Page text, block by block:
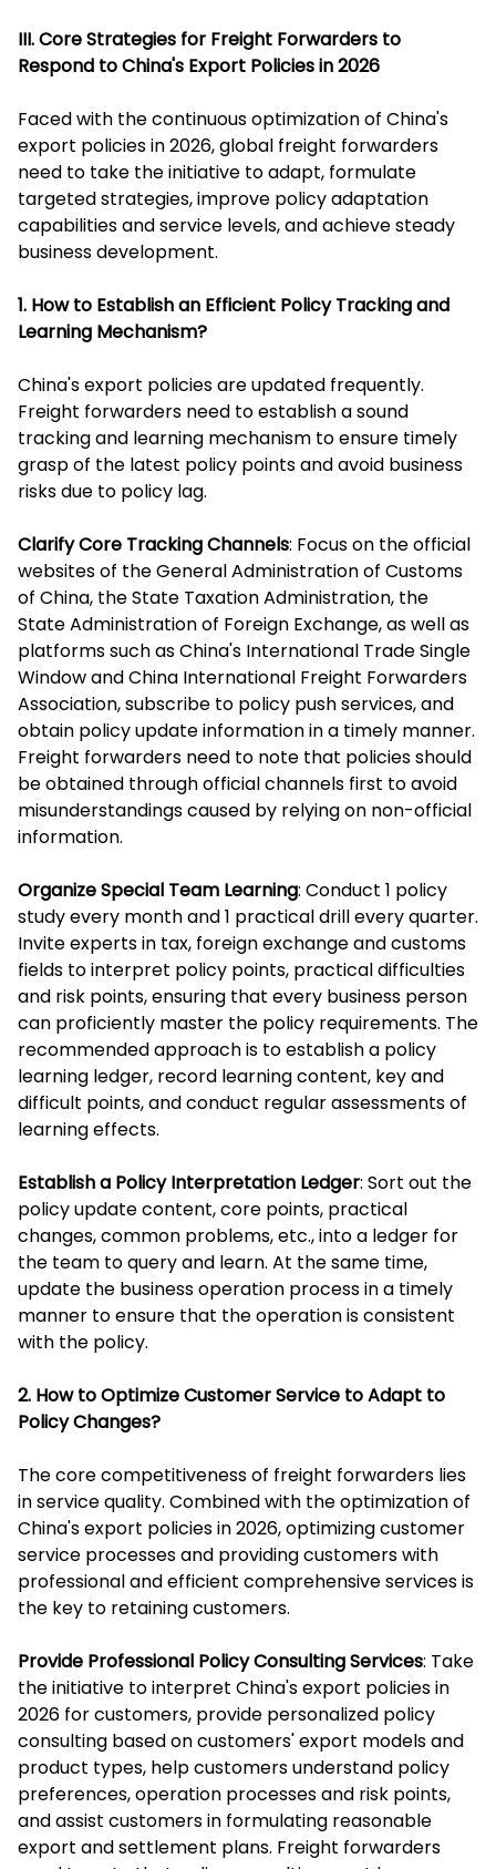
III. Core Strategies for Freight Forwarders to
Respond to China's Export Policies in 2026
Faced with the continuous optimization of China's
export policies in 2026, global freight forwarders
need to take the initiative to adapt, formulate
targeted strategies, improve policy adaptation
capabilities and service levels, and achieve steady
business development.
1. How to Establish an Efficient Policy Tracking and
Learning Mechanism?
China's export policies are updated frequently.
Freight forwarders need to establish a sound
tracking and learning mechanism to ensure timely
grasp of the latest policy points and avoid business
risks due to policy lag.
Clarify Core Tracking Channels: Focus on the official
websites of the General Administration of Customs
of China, the State Taxation Administration, the
State Administration of Foreign Exchange, as well as
platforms such as China's International Trade Single
Window and China International Freight Forwarders
Association, subscribe to policy push services, and
obtain policy update information in a timely manner.
Freight forwarders need to note that policies should
be obtained through official channels first to avoid
misunderstandings caused by relying on non-official
information.
Organize Special Team Learning: Conduct 1 policy
study every month and 1 practical drill every quarter.
Invite experts in tax, foreign exchange and customs
fields to interpret policy points, practical difficulties
and risk points, ensuring that every business person
can proficiently master the policy requirements. The
recommended approach is to establish a policy
learning ledger, record learning content, key and
difficult points, and conduct regular assessments of
learning effects.
Establish a Policy Interpretation Ledger: Sort out the
policy update content, core points, practical
changes, common problems, etc., into a ledger for
the team to query and learn. At the same time,
update the business operation process in a timely
manner to ensure that the operation is consistent
with the policy.
2. How to Optimize Customer Service to Adapt to
Policy Changes?
The core competitiveness of freight forwarders lies
in service quality. Combined with the optimization of
China's export policies in 2026, optimizing customer
service processes and providing customers with
professional and efficient comprehensive services is
the key to retaining customers.
Provide Professional Policy Consulting Services: Take
the initiative to interpret China's export policies in
2026 for customers, provide personalized policy
consulting based on customers' export models and
product types, help customers understand policy
preferences, operation processes and risk points,
and assist customers in formulating reasonable
export and settlement plans. Freight forwarders